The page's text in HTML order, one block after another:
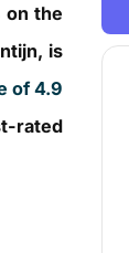
on the
is
of 4.9
rated